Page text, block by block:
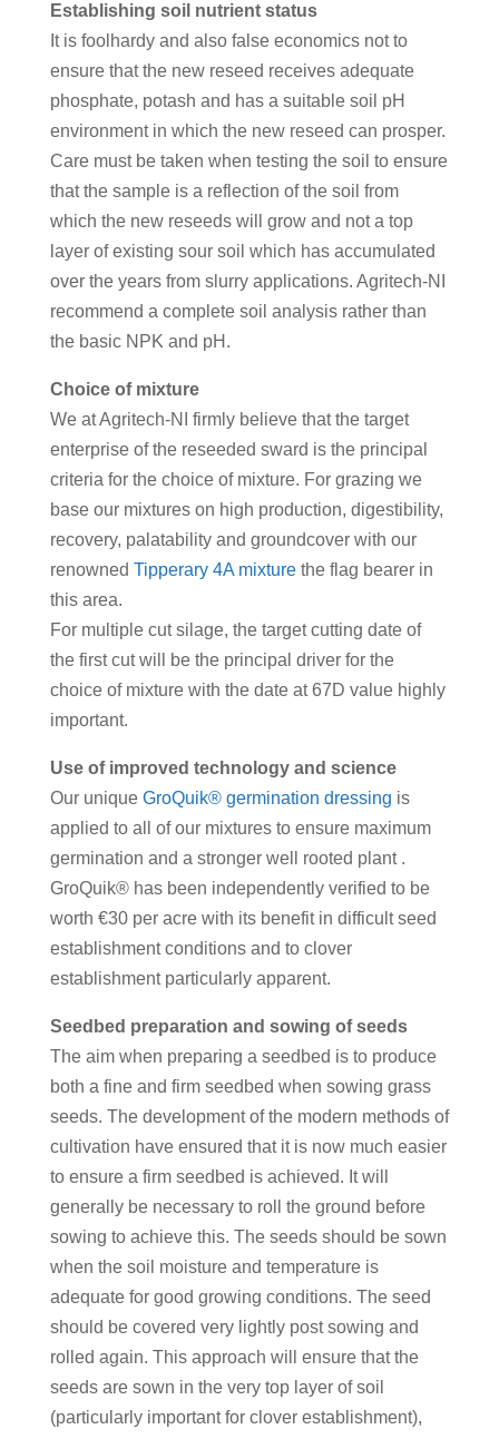
Establishing soil nutrient status
It is foolhardy and also false economics not to
ensure that the new reseed receives adequate
phosphate, potash and has a suitable soil pH
environment in which the new reseed can prosper.
Care must be taken when testing the soil to ensure
that the sample is a reflection of the soil from
which the new reseeds will grow and not a top
layer of existing sour soil which has accumulated
over the years from slurry applications. Agritech-NI
recommend a complete soil analysis rather than
the basic NPK and pH.
Choice of mixture
We at Agritech-NI firmly believe that the target
enterprise of the reseeded sward is the principal
criteria for the choice of mixture. For grazing we
base our mixtures on high production, digestibility,
recovery, palatability and groundcover with our
renowned Tipperary 4A mixturethe flag bearer in
this area.
For multiple cut silage, the target cutting date of
the first cut will be the principal driver for the
choice of mixture with the date at 67D value highly
important.
Use of improved technology and science
Our unique GroQuik® germination dressing is
applied to all of our mixtures to ensure maximum
germination and a stronger well rooted plant .
GroQuik® has been independently verified to be
worth €30 per acre with its benefit in difficult seed
establishment conditions and to clover
establishment particularly apparent.
Seedbed preparation and sowing of seeds
The aim when preparing a seedbed is to produce
both a fine and firm seedbed when sowing grass
seeds. The development of the modern methods of
cultivation have ensured that it is now much easier
to ensure a firm seedbed is achieved. It will
generally be necessary to roll the ground before
sowing to achieve this. The seeds should be sown
when the soil moisture and temperature is
adequate for good growing conditions. The seed
should be covered very lightly post sowing and
rolled again. This approach will ensure that the
seeds are sown in the very top layer of soil
(particularly important for clover establishment),